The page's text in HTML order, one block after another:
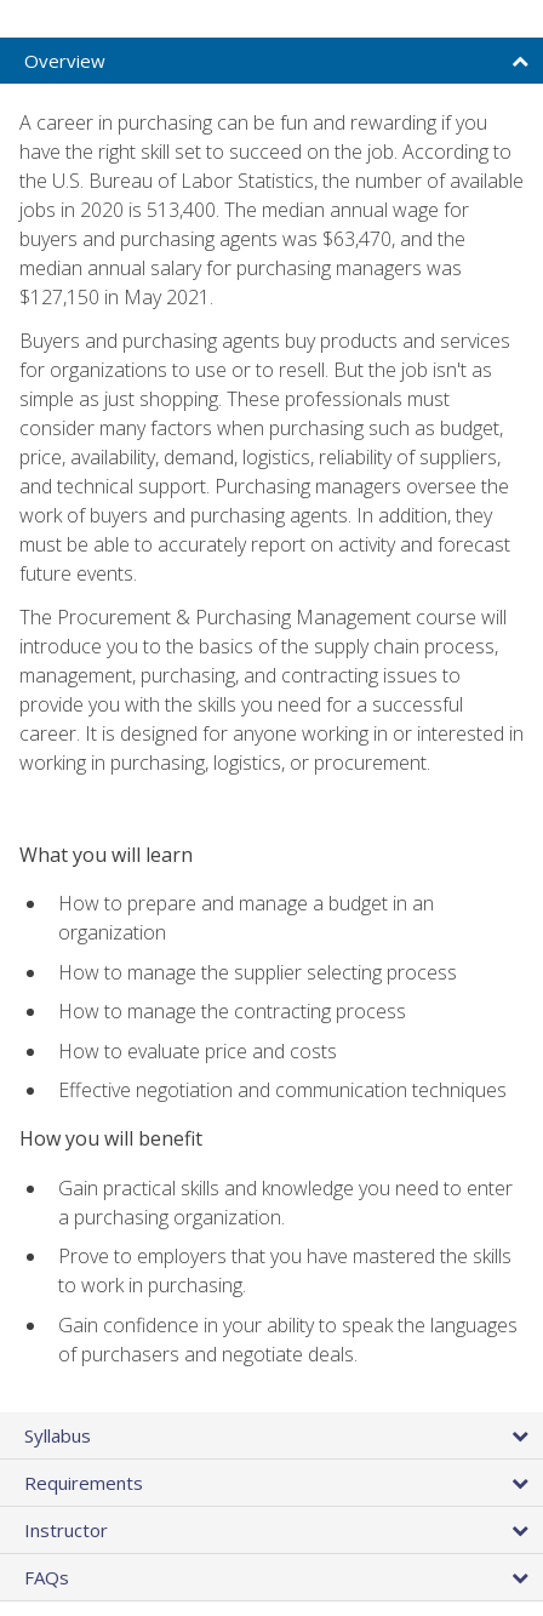
Overview
A career in purchasing can be fun and rewarding if you
have the right skill set to succeed on the job. According to
the U.S. Bureau of Labor Statistics, the number of available
jobs in 2020 is 513,400. The median annual wage for
buyers and purchasing agents was $63,470, and the
median annual salary for purchasing managers was
$127,150 in May 2021.
Buyers and purchasing agents buy products and services
for organizations to use or to resell. But the job isn't as
simple as just shopping. These professionals must
consider many factors when purchasing such as budget,
price, availability, demand, logistics, reliability of suppliers,
and technical support. Purchasing managers oversee the
work of buyers and purchasing agents. In addition, they
must be able to accurately report on activity and forecast
future events.
The Procurement & Purchasing Management course will
introduce you to the basics of the supply chain process,
management, purchasing, and contracting issues to
provide you with the skills you need for a successful
career. It is designed for anyone working in or interested in
working in purchasing, logistics, or procurement.
What you will learn
How to prepare and manage a budget in an
organization
How to manage the supplier selecting process
How to manage the contracting process
How to evaluate price and costs
Effective negotiation and communication techniques
How you will benefit
Gain practical skills and knowledge you need to enter
a purchasing organization.
Prove to employers that you have mastered the skills
to work in purchasing.
Gain confidence in your ability to speak the languages
of purchasers and negotiate deals.
Syllabus
Requirements
Instructor
FAQs